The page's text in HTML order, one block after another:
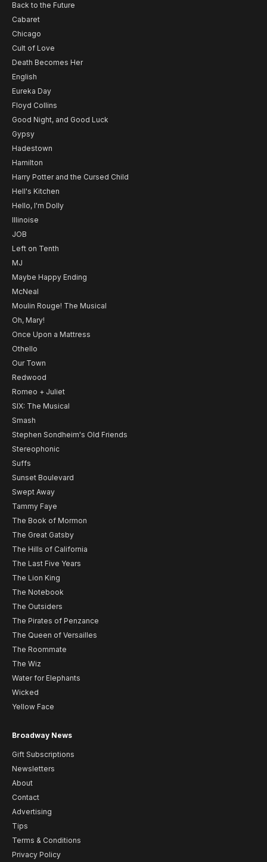
Back to the Future
Cabaret
Chicago
Cult of Love
Death Becomes Her
English
Eureka Day
Floyd Collins
Good Night, and Good Luck
Gypsy
Hadestown
Hamilton
Harry Potter and the Cursed Child
Hell's Kitchen
Hello, I'm Dolly
Illinoise
JOB
Left on Tenth
MJ
Maybe Happy Ending
McNeal
Moulin Rouge! The Musical
Oh, Mary!
Once Upon a Mattress
Othello
Our Town
Redwood
Romeo + Juliet
SIX: The Musical
Smash
Stephen Sondheim's Old Friends
Stereophonic
Suffs
Sunset Boulevard
Swept Away
Tammy Faye
The Book of Mormon
The Great Gatsby
The Hills of California
The Last Five Years
The Lion King
The Notebook
The Outsiders
The Pirates of Penzance
The Queen of Versailles
The Roommate
The Wiz
Water for Elephants
Wicked
Yellow Face
Broadway News
Gift Subscriptions
Newsletters
About
Contact
Advertising
Tips
Terms & Conditions
Privacy Policy